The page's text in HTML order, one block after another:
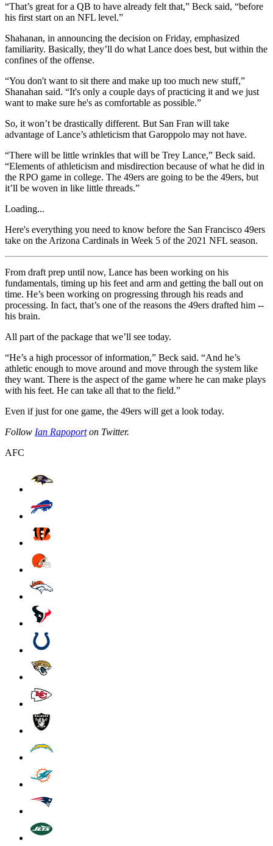
“That’s great for a QB to have already felt that,” Beck said, “before
his first start on an NFL level.”
Shahanan, in announcing the decision on Friday, emphasized
familiarity. Basically, they’ll do what Lance does best, but within the
confines of the offense.
“You don't want to sit there and make up too much new stuff,”
Shanahan said. “It's only a couple days of practicing it and we just
want to make sure he's as comfortable as possible.”
So, it won’t be drastically different. But San Fran will take
advantage of Lance’s athleticism that Garoppolo may not have.
“There will be little wrinkles that will be Trey Lance,” Beck said.
“Elements of athleticism and misdirection because of what he did in
the RPO game in college. The 49ers are going to be the 49ers, but
it’ll be woven in like little threads.”
Loading...
Here's everything you need to know before the San Francisco 49ers
take on the Arizona Cardinals in Week 5 of the 2021 NFL season.
From draft prep until now, Lance has been working on his
fundamentals, timing up his feet and arm and getting the ball out on
time. He’s been working on progressing through his reads and
processing. In fact, that’s one of the reasons the 49ers drafted him --
his brain.
All part of the package that we’ll see today.
“He’s a high processor of information,” Beck said. “And he’s
athletic enough to move around and move through the system like
they want. There is the aspect of the game where he can make plays
with his feet. He can take all that to the field.”
Even if just for one game, the 49ers will get a look today.
Follow Ian Rapoporton Twitter.
AFC